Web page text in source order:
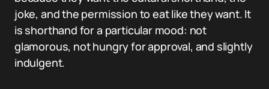
joke, and the permission to eat like they want. It
is shorthand for a particular mood: not
glamorous, not hungry for approval, and slightly
indulgent.